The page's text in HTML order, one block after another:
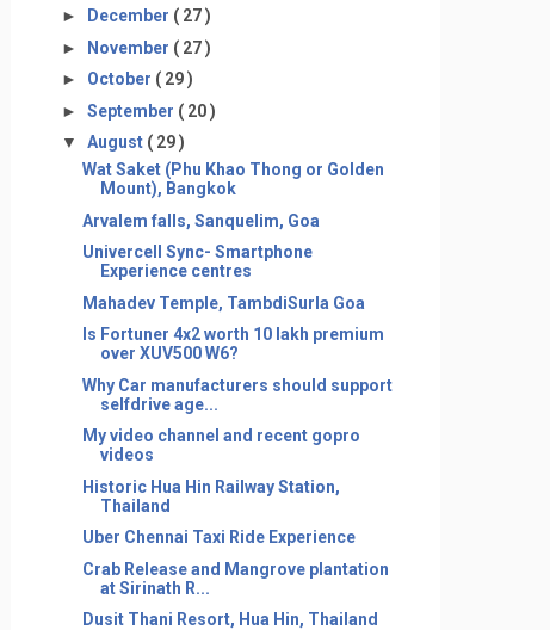
►
December ( 27 )
► November ( 27 )
► October ( 29 )
► September ( 20 )
▼ August ( 29 )
Wat Saket (Phu Khao Thong or Golden
Mount), Bangkok
Arvalem falls, Sanquelim, Goa
Univercell Sync- Smartphone
Experience centres
Mahadev Temple, TambdiSurla Goa
Is Fortuner 4x2 worth 10 lakh premium
over XUV500 W6?
Why Car manufacturers should support
selfdrive age...
My video channel and recent gopro
videos
Historic Hua Hin Railway Station,
Thailand
Uber Chennai Taxi Ride Experience
Crab Release and Mangrove plantation
at Sirinath R...
Dusit Thani Resort, Hua Hin, Thailand